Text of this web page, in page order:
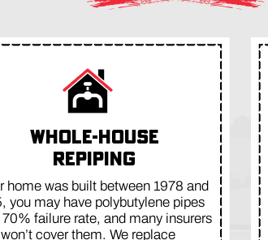
WHOLE-HOUSE
REPIPING
home was built between 1978 and
you may have polybutylene pipes
failure rate, and many insurers
won’t cover them. We replace